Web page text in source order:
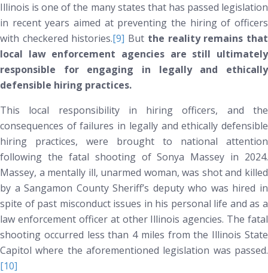
Illinois is one of the many states that has passed legislation
in recent years aimed at preventing the hiring of officers
with checkered histories.[9] But the reality remains that
local law enforcement agencies are still ultimately
responsible for engaging in legally and ethically
defensible hiring practices.
This local responsibility in hiring officers, and the
consequences of failures in legally and ethically defensible
hiring practices, were brought to national attention
following the fatal shooting of Sonya Massey in 2024.
Massey, a mentally ill, unarmed woman, was shot and killed
by a Sangamon County Sheriff’s deputy who was hired in
spite of past misconduct issues in his personal life and as a
law enforcement officer at other Illinois agencies. The fatal
shooting occurred less than 4 miles from the Illinois State
Capitol where the aforementioned legislation was passed.
[10]